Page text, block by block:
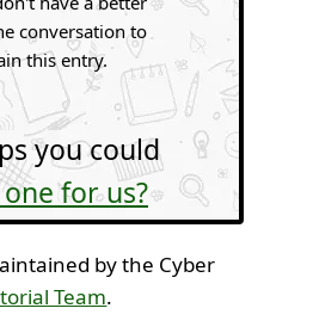
conversation to
this entry.
you could
for us?
by the Cyber
Team.